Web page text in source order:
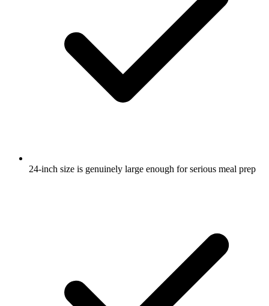
24-inch size is genuinely large enough for serious meal prep